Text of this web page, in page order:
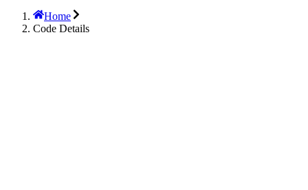
Home
Code Details